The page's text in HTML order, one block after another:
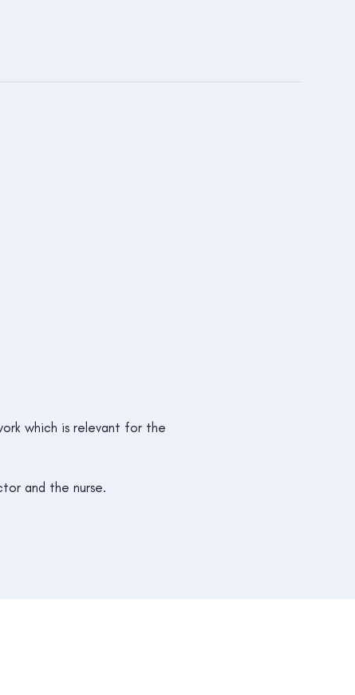
which is relevant for the
and the nurse.